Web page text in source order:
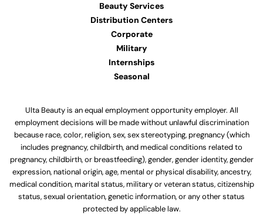
Beauty Services
Distribution Centers
Corporate
Military
Internships
Seasonal
Ulta Beauty is an equal employment opportunity employer. All
employment decisions will be made without unlawful discrimination
because race, color, religion, sex, sex stereotyping, pregnancy (which
includes pregnancy, childbirth, and medical conditions related to
pregnancy, childbirth, or breastfeeding), gender, gender identity, gender
expression, national origin, age, mental or physical disability, ancestry,
medical condition, marital status, military or veteran status, citizenship
status, sexual orientation, genetic information, or any other status
protected by applicable law.